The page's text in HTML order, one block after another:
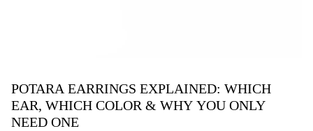
POTARA EARRINGS EXPLAINED: WHICH
EAR, WHICH COLOR & WHY YOU ONLY
NEED ONE